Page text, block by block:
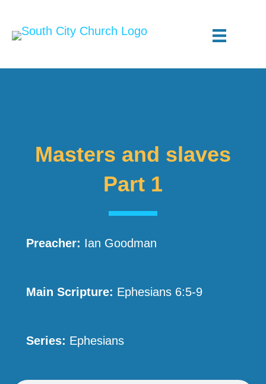
Masters and slaves
Part 1
Preacher: Ian Goodman
Main Scripture: Ephesians 6:5-9
Series: Ephesians